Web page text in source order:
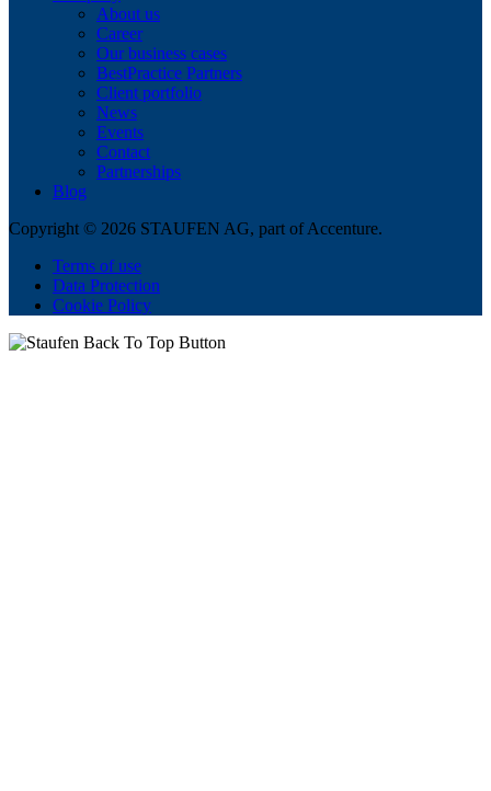
About us
Career
Our business cases
BestPractice Partners
Client portfolio
News
Events
Contact
Partnerships
Blog
Copyright © 2026 STAUFEN AG, part of Accenture.
Terms of use
Data Protection
Cookie Policy